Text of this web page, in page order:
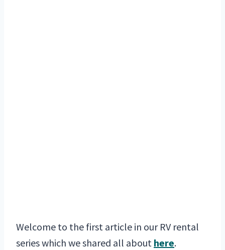
Welcome to the first article in our RV rental
series which we shared all about here.